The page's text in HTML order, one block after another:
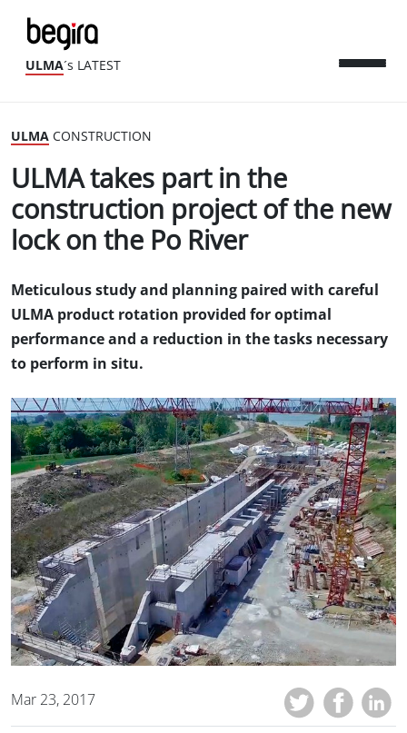
ULMA´s LATEST
ULMA CONSTRUCTION
ULMA takes part in the
construction project of the new
lock on the Po River
Meticulous study and planning paired with careful
ULMA product rotation provided for optimal
performance and a reduction in the tasks necessary
to perform in situ.
Mar 23, 2017